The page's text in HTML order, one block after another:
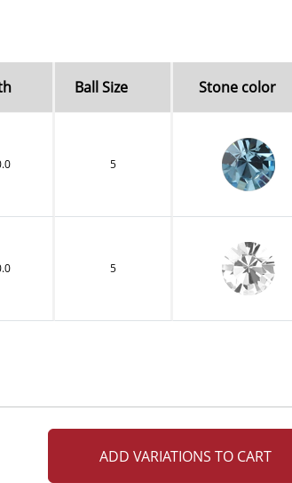
Ball Size Stone color
5
5
ADD VARIATIONS TO CART